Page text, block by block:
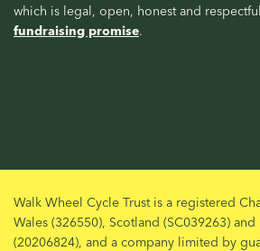
which is legal, open, honest and
fundraising promise.
Walk Wheel Cycle Trust is a registered
Wales (326550), Scotland (SC039263)
(20206824), and a company limited by